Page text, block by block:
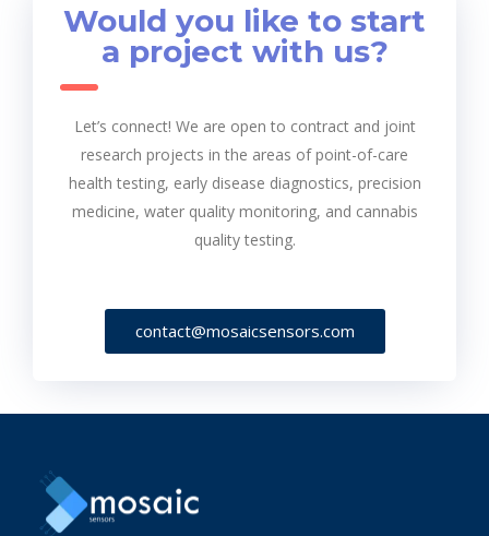
Would you like to start
a project with us?
Let’s connect! We are open to contract and joint
research projects in the areas of point-of-care
health testing, early disease diagnostics, precision
medicine, water quality monitoring, and cannabis
quality testing.
contact@mosaicsensors.com